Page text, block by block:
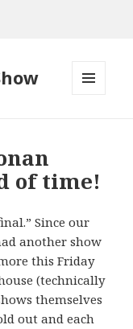
of time!
Since our
another show
this Friday
(technically
themselves
out and each